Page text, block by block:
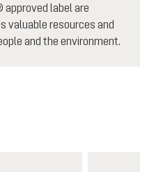
label are
valuable resources and
and the environment.